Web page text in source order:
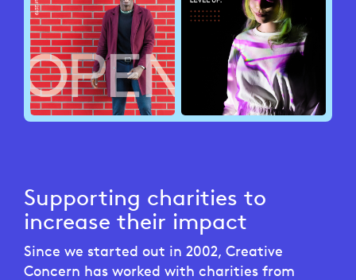
Supporting charities to
increase their impact
Since we started out in 2002, Creative
Concern has worked with charities from